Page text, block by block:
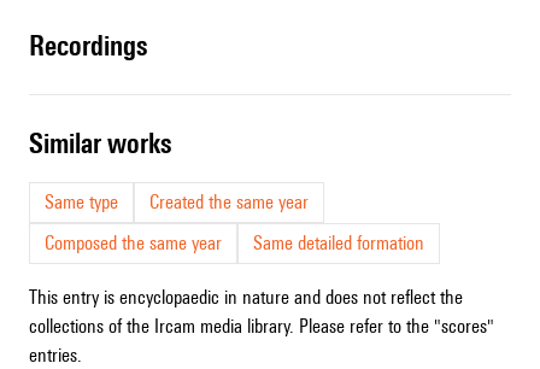
recordings
similar works
Same type
Created the same year
Composed the same year
Same detailed formation
This entry is encyclopaedic in nature and does not reflect the
collections of the Ircam media library. Please refer to the "scores"
entries.